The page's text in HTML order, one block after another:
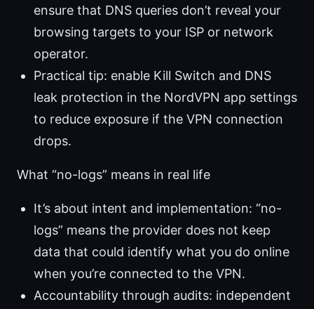
ensure that DNS queries don’t reveal your
browsing targets to your ISP or network
operator.
Practical tip: enable Kill Switch and DNS
leak protection in the NordVPN app settings
to reduce exposure if the VPN connection
drops.
What “no-logs” means in real life
It’s about intent and implementation: “no-
logs” means the provider does not keep
data that could identify what you do online
when you’re connected to the VPN.
Accountability through audits: independent